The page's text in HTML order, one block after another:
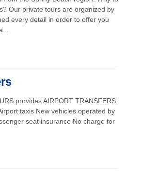
Our private tours are organized by
every detail in order to offer you
provides AIRPORT TRANSFERS:
taxis New vehicles operated by
seat insurance No charge for